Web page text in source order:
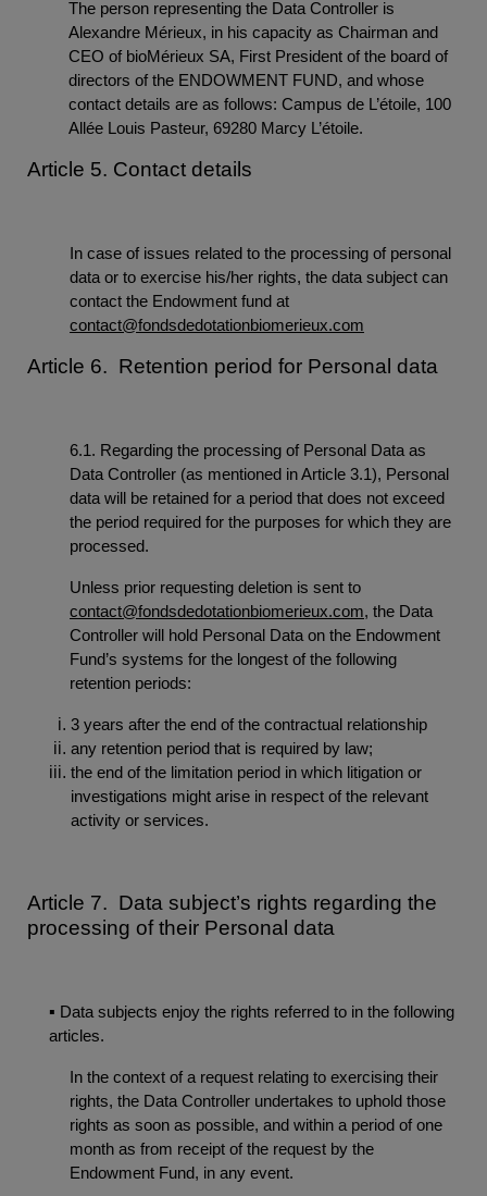
The person representing the Data Controller is
Alexandre Mérieux, in his capacity as Chairman and
CEO of bioMérieux SA, First President of the board of
directors of the ENDOWMENT FUND, and whose
contact details are as follows: Campus de L’étoile, 100
Allée Louis Pasteur, 69280 Marcy L’étoile.
Article 5. Contact details
In case of issues related to the processing of personal
data or to exercise his/her rights, the data subject can
contact the Endowment fund at
contact@fondsdedotationbiomerieux.com
Article 6. Retention period for Personal data
6.1. Regarding the processing of Personal Data as
Data Controller (as mentioned in Article 3.1), Personal
data will be retained for a period that does not exceed
the period required for the purposes for which they are
processed.
Unless prior requesting deletion is sent to
contact@fondsdedotationbiomerieux.com, the Data
Controller will hold Personal Data on the Endowment
Fund’s systems for the longest of the following
retention periods:
3 years after the end of the contractual relationship
any retention period that is required by law;
the end of the limitation period in which litigation or
investigations might arise in respect of the relevant
activity or services.
Article 7. Data subject’s rights regarding the
processing of their Personal data
▪ Data subjects enjoy the rights referred to in the following
articles.
In the context of a request relating to exercising their
rights, the Data Controller undertakes to uphold those
rights as soon as possible, and within a period of one
month as from receipt of the request by the
Endowment Fund, in any event.